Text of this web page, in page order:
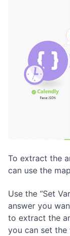
To extract the
can use the
Use the “Set
answer you
to extract the
you can set the